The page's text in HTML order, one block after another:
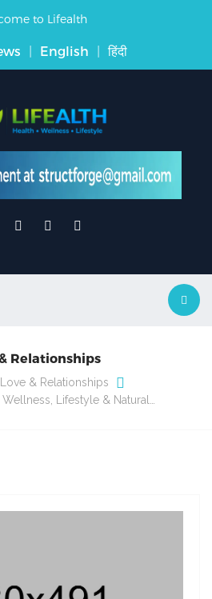
to Lifealth
| English | हिंदी
Relationships
Love & Relationships
Wellness, Lifestyle & Natural…